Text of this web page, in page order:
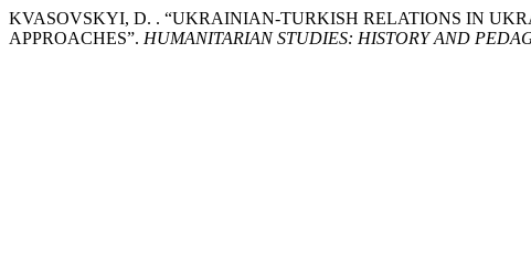
KVASOVSKYI, D. . “UKRAINIAN-TURKISH RELATIONS IN
APPROACHES”. HUMANITARIAN STUDIES: HISTORY AND